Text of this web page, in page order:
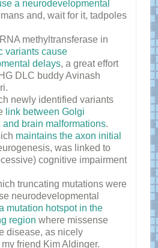
a neurodevelopmental
and, wait for it, tadpoles
methyltransferase in
variants cause
delays, a great effort
DLC buddy Avinash
newly identified variants
link between Golgi
and brain malformations.
maintains the axon initial
was linked to
cognitive impairment
truncating mutations were
neurodevelopmental
mutation hotspot in the
region where missense
disease, as nicely
friend Kim Aldinger.